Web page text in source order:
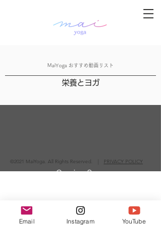
MaiYoga おすすめ動画リスト
栄養とヨガ
Coming Soon
©2021 MaiYoga. All Rights Reserved. | PRIVACY POLICY
Email Instagram YouTube